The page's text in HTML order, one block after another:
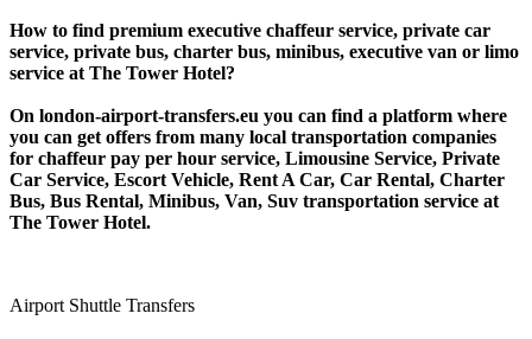
How to find premium executive chaffeur service, private car
service, private bus, charter bus, minibus, executive van or limo
service at The Tower Hotel?
On london-airport-transfers.eu you can find a platform where
you can get offers from many local transportation companies
for chaffeur pay per hour service, Limousine Service, Private
Car Service, Escort Vehicle, Rent A Car, Car Rental, Charter
Bus, Bus Rental, Minibus, Van, Suv transportation service at
The Tower Hotel.
Airport Shuttle Transfers